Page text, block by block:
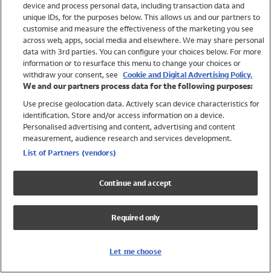
Brands
Trending
Shop All Holiday Shop
Swimwear
Womens Swimwear
Mens Swimwear
Girls Swimwear
UPF 50+ Swimwear
Lycra Extra Life Swimwear
device and process personal data, including transaction data and
unique IDs, for the purposes below. This allows us and our partners to
customise and measure the effectiveness of the marketing you see
across web, apps, social media and elsewhere. We may share personal
data with 3rd parties. You can configure your choices below. For more
information or to resurface this menu to change your choices or
withdraw your consent, see Cookie and Digital Advertising Policy.
We and our partners process data for the following purposes:
Use precise geolocation data. Actively scan device characteristics for
identification. Store and/or access information on a device.
Personalised advertising and content, advertising and content
measurement, audience research and services development.
List of Partners (vendors)
Continue and accept
Required only
Let me choose